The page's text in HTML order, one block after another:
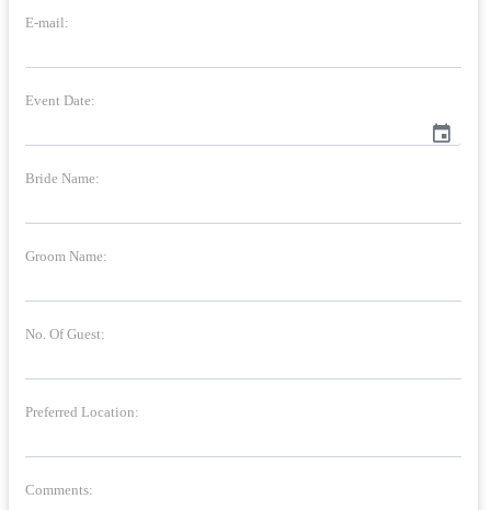
E-mail:
Event Date:
event
Bride Name:
Groom Name:
No. Of Guest:
Preferred Location:
Comments: